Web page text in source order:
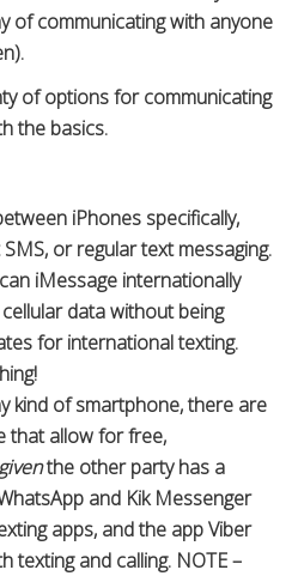
of communicating with anyone
of options for communicating
the basics.
iPhones specifically,
or regular text messaging.
iMessage internationally
data without being
for international texting.
kind of smartphone, there are
that allow for free,
the other party has a
and Kik Messenger
apps, and the app Viber
texting and calling. NOTE –